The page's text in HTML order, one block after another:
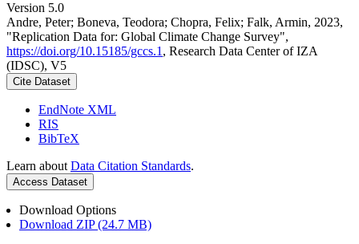
Version 5.0
Andre, Peter; Boneva, Teodora; Chopra, Felix; Falk, Armin, 2023,
"Replication Data for: Global Climate Change Survey",
https://doi.org/10.15185/gccs.1 , Research Data Center of IZA
(IDSC), V5
Cite Dataset
EndNote XML
RIS
BibTeX
Learn about Data Citation Standards.
Access Dataset
Download Options
Download ZIP (24.7 MB)